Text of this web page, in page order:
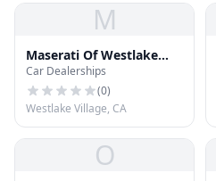
M
Maserati Of Westlake
Village
Car Dealerships
(0)
Westlake Village, CA
O